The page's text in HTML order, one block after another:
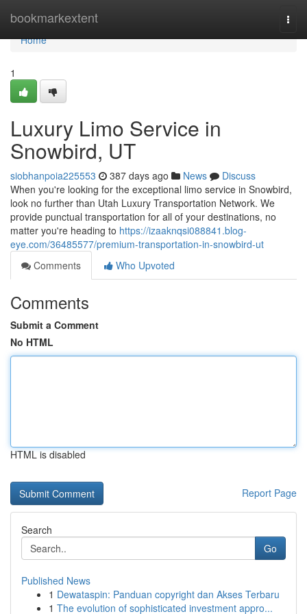
bookmarkextent
Home
Home
1
Luxury Limo Service in
Snowbird, UT
siobhanpoia225553 387 days ago News
Discuss
When you're looking for the exceptional limo service in Snowbird,
look no further than Utah Luxury Transportation Network. We
provide punctual transportation for all of your destinations, no
matter you're heading to https://izaaknqsi088841.blog-
eye.com/36485577/premium-transportation-in-snowbird-ut
Comments
Who Upvoted
Comments
Submit a Comment
No HTML
HTML is disabled
Report Page
Search
Go
Published News
1 Dewataspin: Panduan copyright dan Akses Terbaru
1 The evolution of sophisticated investment appro...